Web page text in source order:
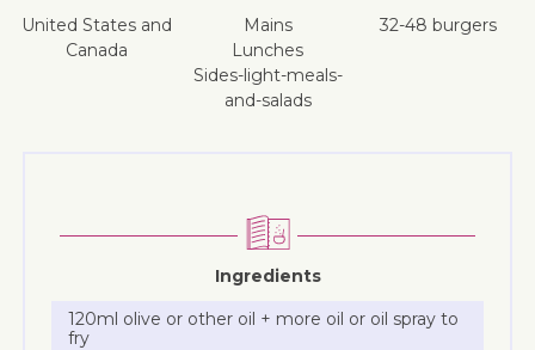
United States and
Canada
mains
lunches
sides-light-meals-
and-salads
32-48 burgers
Ingredients
120ml olive or other oil + more oil or oil spray to
fry